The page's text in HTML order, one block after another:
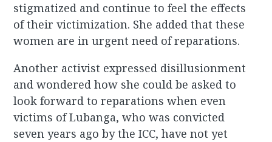
stigmatized and continue to feel the effects
of their victimization. She added that these
women are in urgent need of reparations.
Another activist expressed disillusionment
and wondered how she could be asked to
look forward to reparations when even
victims of Lubanga, who was convicted
seven years ago by the ICC, have not yet